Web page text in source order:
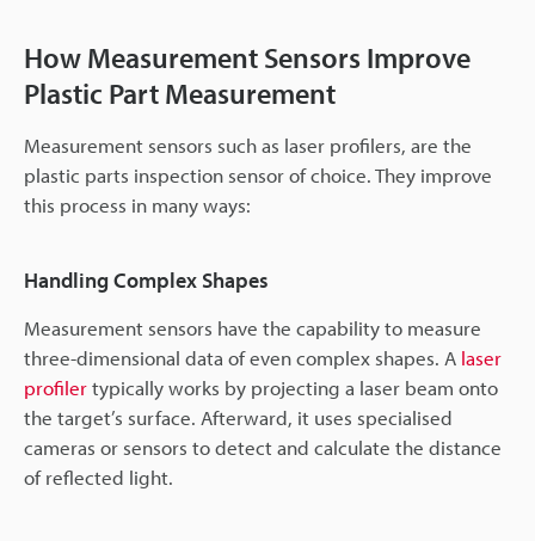
How Measurement Sensors Improve
Plastic Part Measurement
Measurement sensors such as laser profilers, are the
plastic parts inspection sensor of choice. They improve
this process in many ways:
Handling Complex Shapes
Measurement sensors have the capability to measure
three-dimensional data of even complex shapes. A laser
profilertypically works by projecting a laser beam onto
the target’s surface. Afterward, it uses specialised
cameras or sensors to detect and calculate the distance
of reflected light.